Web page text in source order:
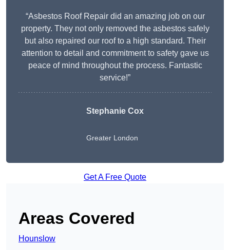
“Asbestos Roof Repair did an amazing job on our
property. They not only removed the asbestos safely
but also repaired our roof to a high standard. Their
attention to detail and commitment to safety gave us
peace of mind throughout the process. Fantastic
service!”
Stephanie Cox
Greater London
Get A Free Quote
Areas Covered
Hounslow